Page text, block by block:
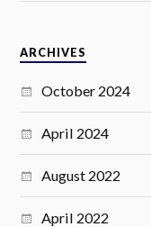
ARCHIVES
October 2024
April 2024
August 2022
April 2022